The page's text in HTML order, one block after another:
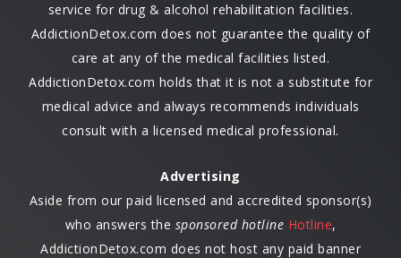
service for drug & alcohol rehabilitation facilities.
AddictionDetox.com does not guarantee the quality of
care at any of the medical facilities listed.
AddictionDetox.com holds that it is not a substitute for
medical advice and always recommends individuals
consult with a licensed medical professional.
Advertising
Aside from our paid licensed and accredited sponsor(s)
who answers the sponsored hotline Hotline,
AddictionDetox.com does not host any paid banner